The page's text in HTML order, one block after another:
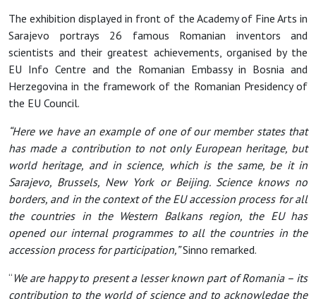
The exhibition displayed in front of the Academy of Fine Arts in
Sarajevo portrays 26 famous Romanian inventors and
scientists and their greatest achievements, organised by the
EU Info Centre and the Romanian Embassy in Bosnia and
Herzegovina in the framework of the Romanian Presidency of
the EU Council.
“Here we have an example of one of our member states that
has made a contribution to not only European heritage, but
world heritage, and in science, which is the same, be it in
Sarajevo, Brussels, New York or Beijing. Science knows no
borders, and in the context of the EU accession process for all
the countries in the Western Balkans region, the EU has
opened our internal programmes to all the countries in the
accession process for participation,” Sinno remarked.
“ We are happy to present a lesser known part of Romania – its
contribution to the world of science and to acknowledge the